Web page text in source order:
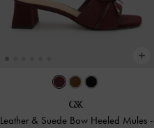
Leather & Suede Bow Heeled Mules -